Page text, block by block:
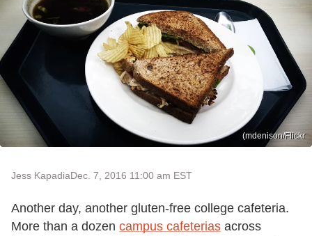
(mdenison/Flickr
Jess KapadiaDec. 7, 2016 11:00 am EST
Another day, another gluten-free college cafeteria.
More than a dozen campus cafeterias across